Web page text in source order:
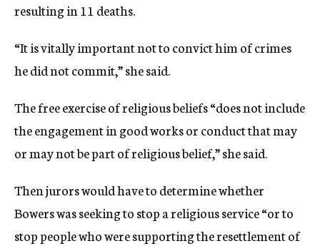
resulting in 11 deaths.
“It is vitally important not to convict him of crimes
he did not commit,” she said.
The free exercise of religious beliefs “does not include
the engagement in good works or conduct that may
or may not be part of religious belief,” she said.
Then jurors would have to determine whether
Bowers was seeking to stop a religious service “or to
stop people who were supporting the resettlement of